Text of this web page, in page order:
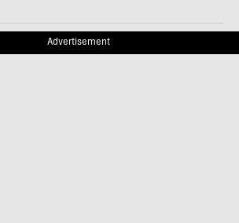
Advertisement